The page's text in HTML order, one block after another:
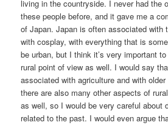
living in the countryside. I never had the
these people before, and it gave me a
of Japan. Japan is often associated with
with cosplay, with everything that is
be urban, but I think it’s very important
rural point of view as well. I would say
associated with agriculture and with
there are also many other aspects of
as well, so I would be very careful about
related to the past. I would even argue